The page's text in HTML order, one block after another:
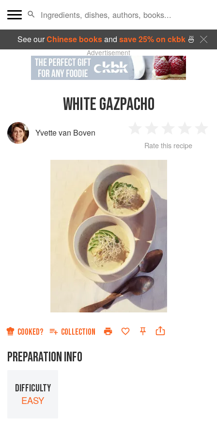
See ourChinese booksand save 25% on ckbk🍜
Advertisement
WHITE GAZPACHO
Yvette van Boven
Star
2
Stars
3
Stars
4
Rate this recipe
COOKED? COLLECTION
PREPARATION INFO
DIFFICULTY
EASY